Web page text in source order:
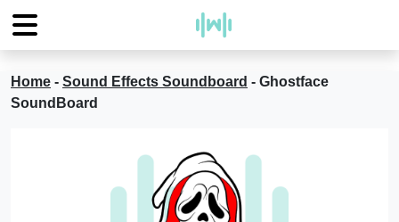
Home - Sound Effects Soundboard - Ghostface
SoundBoard